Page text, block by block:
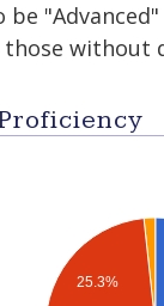
be
those without
25.3%